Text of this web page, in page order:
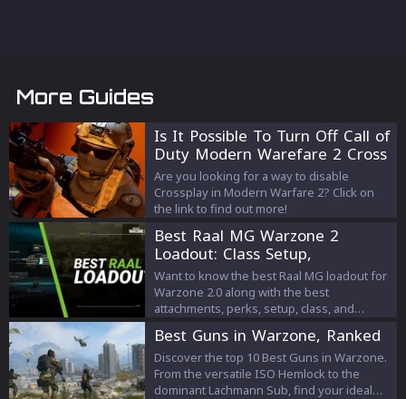
More Guides
Is It Possible To Turn Off Call of
Duty Modern Warefare 2 Cross
Play?
Are you looking for a way to disable
Crossplay in Modern Warfare 2? Click on
the link to find out more!
Best Raal MG Warzone 2
Loadout: Class Setup,
Attachments, Perks
Want to know the best Raal MG loadout for
Warzone 2.0 along with the best
attachments, perks, setup, class, and
all about it!
Best Guns in Warzone, Ranked
Discover the top 10 Best Guns in Warzone.
From the versatile ISO Hemlock to the
dominant Lachmann Sub, find your ideal